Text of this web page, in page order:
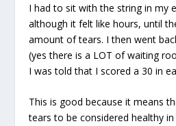
I had to sit with the string in my
although it felt like hours, until
amount of tears. I then went
(yes there is a LOT of waiting
I was told that I scored a 30 in
This is good because it means
tears to be considered healthy